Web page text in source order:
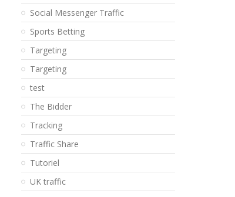
Social Messenger Traffic
Sports Betting
Targeting
Targeting
test
The Bidder
Tracking
Traffic Share
Tutoriel
UK traffic